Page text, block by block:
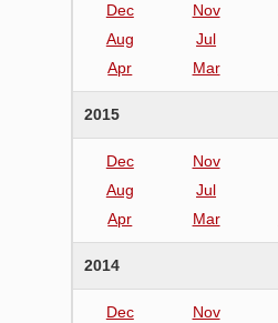
Dec Nov
Aug
Jul
Apr
Mar
2015
Dec Nov
Aug
Jul
Apr
Mar
2014
Dec Nov